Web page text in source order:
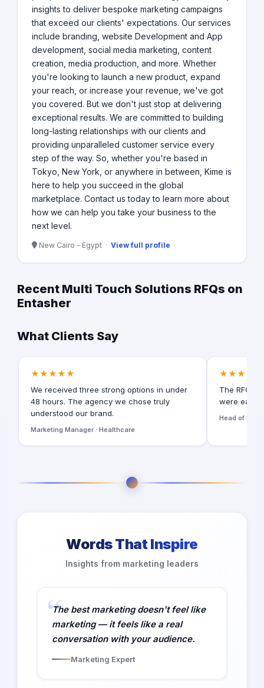
insights to deliver bespoke marketing campaigns
that exceed our clients' expectations. Our services
include branding, website Development and App
development, social media marketing, content
creation, media production, and more. Whether
you're looking to launch a new product, expand
your reach, or increase your revenue, we've got
you covered. But we don't just stop at delivering
exceptional results. We are committed to building
long-lasting relationships with our clients and
providing unparalleled customer service every
step of the way. So, whether you're based in
Tokyo, New York, or anywhere in between, Kime is
here to help you succeed in the global
marketplace. Contact us today to learn more about
how we can help you take your business to the
next level.
New Cairo - Egypt · View full profile
Recent Multi Touch Solutions RFQs on
Entasher
What Clients Say
★★★★★
We received three strong options in under
48 hours. The agency we chose truly
understood our brand.
Marketing Manager · Healthcare
★★★★★
The RFQ
were easy
Head of
Words That Inspire
Insights from marketing leaders
The best marketing doesn't feel like
marketing — it feels like a real
conversation with your audience.
Marketing Expert